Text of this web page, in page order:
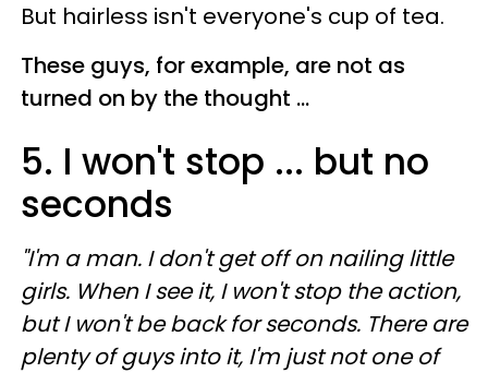
But hairless isn't everyone's cup of tea.
These guys, for example, are not as
turned on by the thought ...
5. I won't stop ... but no
seconds
"I'm a man. I don't get off on nailing little
girls. When I see it, I won't stop the action,
but I won't be back for seconds. There are
plenty of guys into it, I'm just not one of